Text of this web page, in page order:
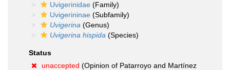
Uvigerinidae (Family)
Uvigerininae (Subfamily)
Uvigerina (Genus)
Uvigerina hispida (Species)
Status
unaccepted (Opinion of Patarroyo and Martínez